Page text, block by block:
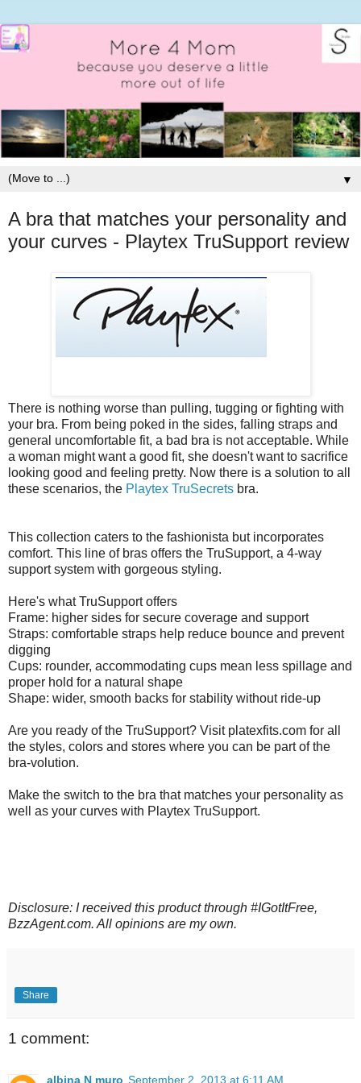
▼
A bra that matches your personality and
your curves - Playtex TruSupport review
There is nothing worse than pulling, tugging or fighting with
your bra. From being poked in the sides, falling straps and
general uncomfortable fit, a bad bra is not acceptable. While
a woman might want a good fit, she doesn't want to sacrifice
looking good and feeling pretty. Now there is a solution to all
these scenarios, the Playtex TruSecrets bra.
This collection caters to the fashionista but incorporates
comfort. This line of bras offers the TruSupport, a 4-way
support system with gorgeous styling.
Here's what TruSupport offers
Frame: higher sides for secure coverage and support
Straps: comfortable straps help reduce bounce and prevent
digging
Cups: rounder, accommodating cups mean less spillage and
proper hold for a natural shape
Shape: wider, smooth backs for stability without ride-up
Are you ready of the TruSupport? Visit platexfits.com for all
the styles, colors and stores where you can be part of the
bra-volution.
Make the switch to the bra that matches your personality as
well as your curves with Playtex TruSupport.
Disclosure: I received this product through #IGotItFree,
BzzAgent.com. All opinions are my own.
Share
1 comment:
albina N muro September 2, 2013 at 6:11 AM